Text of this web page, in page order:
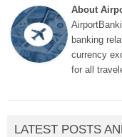
About
banking
currency
for all
LATEST POSTS